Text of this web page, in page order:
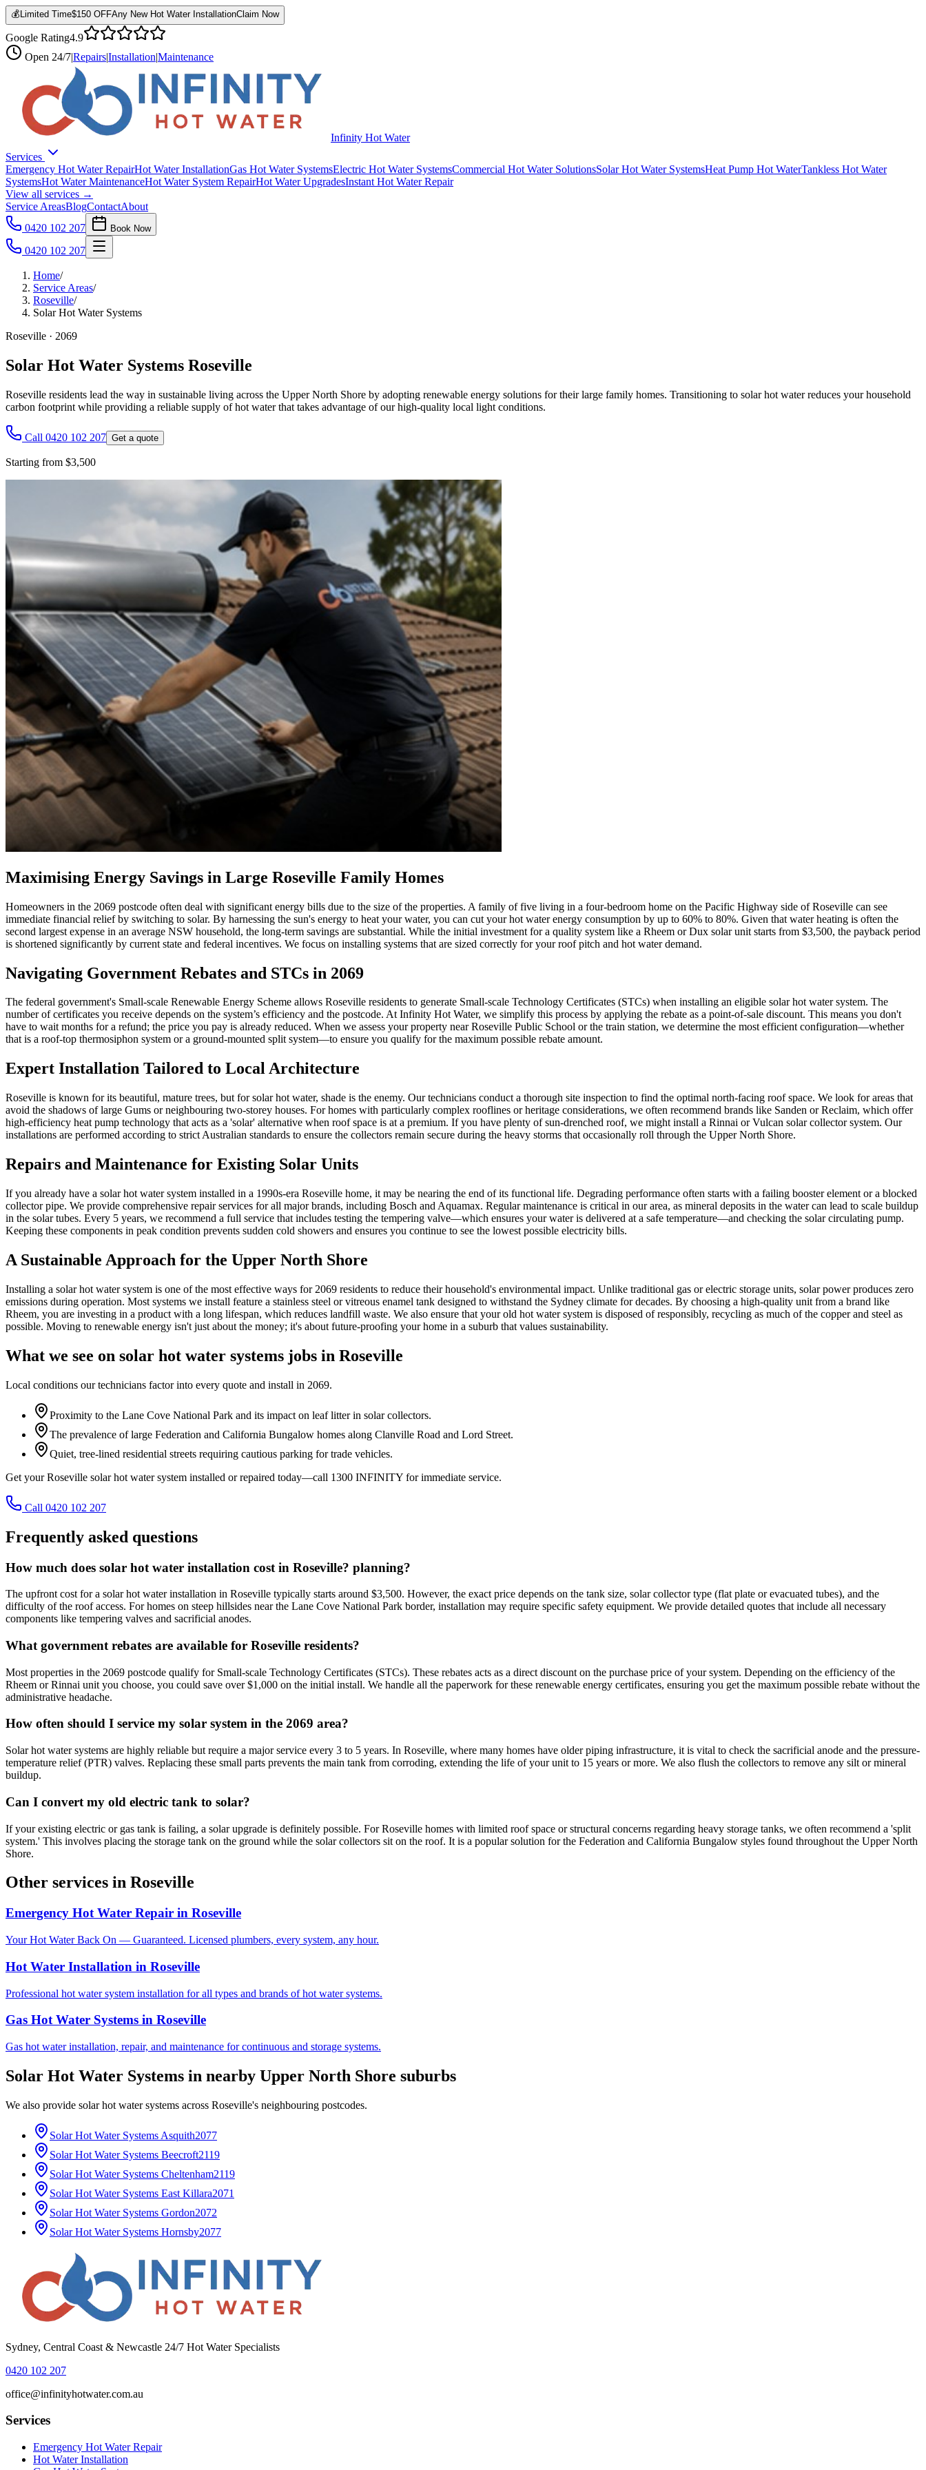
💰 Limited Time$150 OFFAny New Hot Water InstallationClaim Now
Google Rating4.9
Open 24/7|Repairs|Installation|Maintenance
Infinity Hot Water
Services
Emergency Hot Water RepairHot Water InstallationGas Hot Water SystemsElectric Hot Water SystemsCommercial Hot Water SolutionsSolar Hot Water SystemsHeat Pump Hot WaterTankless Hot Water
SystemsHot Water MaintenanceHot Water System RepairHot Water UpgradesInstant Hot Water Repair
View all services →
Service AreasBlogContactAbout
0420 102 207
Book Now
0420 102 207
Home/
Service Areas/
Roseville/
Solar Hot Water Systems
Roseville · 2069
Solar Hot Water Systems Roseville
Roseville residents lead the way in sustainable living across the Upper North Shore by adopting renewable energy solutions for their large family homes. Transitioning to solar hot water reduces your household
carbon footprint while providing a reliable supply of hot water that takes advantage of our high-quality local light conditions.
Call 0420 102 207 Get a quote
Starting from $3,500
Maximising Energy Savings in Large Roseville Family Homes
Homeowners in the 2069 postcode often deal with significant energy bills due to the size of the properties. A family of five living in a four-bedroom home on the Pacific Highway side of Roseville can see
immediate financial relief by switching to solar. By harnessing the sun's energy to heat your water, you can cut your hot water energy consumption by up to 60% to 80%. Given that water heating is often the
second largest expense in an average NSW household, the long-term savings are substantial. While the initial investment for a quality system like a Rheem or Dux solar unit starts from $3,500, the payback period
is shortened significantly by current state and federal incentives. We focus on installing systems that are sized correctly for your roof pitch and hot water demand.
Navigating Government Rebates and STCs in 2069
The federal government's Small-scale Renewable Energy Scheme allows Roseville residents to generate Small-scale Technology Certificates (STCs) when installing an eligible solar hot water system. The
number of certificates you receive depends on the system’s efficiency and the postcode. At Infinity Hot Water, we simplify this process by applying the rebate as a point-of-sale discount. This means you don't
have to wait months for a refund; the price you pay is already reduced. When we assess your property near Roseville Public School or the train station, we determine the most efficient configuration—whether
that is a roof-top thermosiphon system or a ground-mounted split system—to ensure you qualify for the maximum possible rebate amount.
Expert Installation Tailored to Local Architecture
Roseville is known for its beautiful, mature trees, but for solar hot water, shade is the enemy. Our technicians conduct a thorough site inspection to find the optimal north-facing roof space. We look for areas that
avoid the shadows of large Gums or neighbouring two-storey houses. For homes with particularly complex rooflines or heritage considerations, we often recommend brands like Sanden or Reclaim, which offer
high-efficiency heat pump technology that acts as a 'solar' alternative when roof space is at a premium. If you have plenty of sun-drenched roof, we might install a Rinnai or Vulcan solar collector system. Our
installations are performed according to strict Australian standards to ensure the collectors remain secure during the heavy storms that occasionally roll through the Upper North Shore.
Repairs and Maintenance for Existing Solar Units
If you already have a solar hot water system installed in a 1990s-era Roseville home, it may be nearing the end of its functional life. Degrading performance often starts with a failing booster element or a blocked
collector pipe. We provide comprehensive repair services for all major brands, including Bosch and Aquamax. Regular maintenance is critical in our area, as mineral deposits in the water can lead to scale buildup
in the solar tubes. Every 5 years, we recommend a full service that includes testing the tempering valve—which ensures your water is delivered at a safe temperature—and checking the solar circulating pump.
Keeping these components in peak condition prevents sudden cold showers and ensures you continue to see the lowest possible electricity bills.
A Sustainable Approach for the Upper North Shore
Installing a solar hot water system is one of the most effective ways for 2069 residents to reduce their household's environmental impact. Unlike traditional gas or electric storage units, solar power produces zero
emissions during operation. Most systems we install feature a stainless steel or vitreous enamel tank designed to withstand the Sydney climate for decades. By choosing a high-quality unit from a brand like
Rheem, you are investing in a product with a long lifespan, which reduces landfill waste. We also ensure that your old hot water system is disposed of responsibly, recycling as much of the copper and steel as
possible. Moving to renewable energy isn't just about the money; it's about future-proofing your home in a suburb that values sustainability.
What we see on solar hot water systems jobs in Roseville
Local conditions our technicians factor into every quote and install in 2069.
Proximity to the Lane Cove National Park and its impact on leaf litter in solar collectors.
The prevalence of large Federation and California Bungalow homes along Clanville Road and Lord Street.
Quiet, tree-lined residential streets requiring cautious parking for trade vehicles.
Get your Roseville solar hot water system installed or repaired today—call 1300 INFINITY for immediate service.
Call 0420 102 207
Frequently asked questions
How much does solar hot water installation cost in Roseville? planning?
The upfront cost for a solar hot water installation in Roseville typically starts around $3,500. However, the exact price depends on the tank size, solar collector type (flat plate or evacuated tubes), and the
difficulty of the roof access. For homes on steep hillsides near the Lane Cove National Park border, installation may require specific safety equipment. We provide detailed quotes that include all necessary
components like tempering valves and sacrificial anodes.
What government rebates are available for Roseville residents?
Most properties in the 2069 postcode qualify for Small-scale Technology Certificates (STCs). These rebates acts as a direct discount on the purchase price of your system. Depending on the efficiency of the
Rheem or Rinnai unit you choose, you could save over $1,000 on the initial install. We handle all the paperwork for these renewable energy certificates, ensuring you get the maximum possible rebate without the
administrative headache.
How often should I service my solar system in the 2069 area?
Solar hot water systems are highly reliable but require a major service every 3 to 5 years. In Roseville, where many homes have older piping infrastructure, it is vital to check the sacrificial anode and the pressure-
temperature relief (PTR) valves. Replacing these small parts prevents the main tank from corroding, extending the life of your unit to 15 years or more. We also flush the collectors to remove any silt or mineral
buildup.
Can I convert my old electric tank to solar?
If your existing electric or gas tank is failing, a solar upgrade is definitely possible. For Roseville homes with limited roof space or structural concerns regarding heavy storage tanks, we often recommend a 'split
system.' This involves placing the storage tank on the ground while the solar collectors sit on the roof. It is a popular solution for the Federation and California Bungalow styles found throughout the Upper North
Shore.
Other services in Roseville
Emergency Hot Water Repair in Roseville
Your Hot Water Back On — Guaranteed. Licensed plumbers, every system, any hour.
Hot Water Installation in Roseville
Professional hot water system installation for all types and brands of hot water systems.
Gas Hot Water Systems in Roseville
Gas hot water installation, repair, and maintenance for continuous and storage systems.
Solar Hot Water Systems in nearby Upper North Shore suburbs
We also provide solar hot water systems across Roseville's neighbouring postcodes.
Solar Hot Water Systems Asquith2077
Solar Hot Water Systems Beecroft2119
Solar Hot Water Systems Cheltenham2119
Solar Hot Water Systems East Killara2071
Solar Hot Water Systems Gordon2072
Solar Hot Water Systems Hornsby2077
Sydney, Central Coast & Newcastle 24/7 Hot Water Specialists
0420 102 207
office@infinityhotwater.com.au
Services
Emergency Hot Water Repair
Hot Water Installation